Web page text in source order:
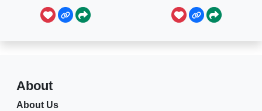
About
About Us